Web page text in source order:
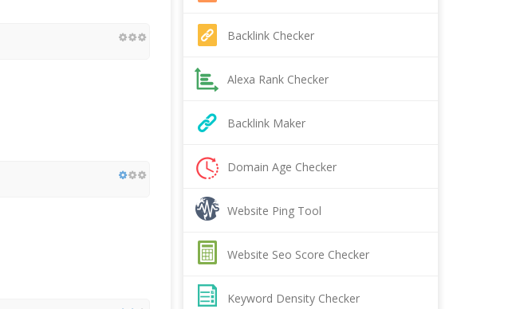
Backlink Checker
Alexa Rank Checker
Backlink Maker
Domain Age Checker
Website Ping Tool
Website Seo Score Checker
Keyword Density Checker